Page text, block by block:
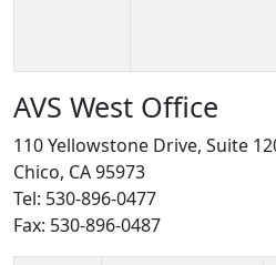
AVS West Office
110 Yellowstone Drive, Suite
Chico, CA 95973
Tel: 530-896-0477
Fax: 530-896-0487